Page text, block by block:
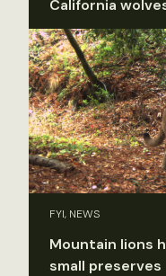
California
FYI, NEWS
Mountain lions
small preserves